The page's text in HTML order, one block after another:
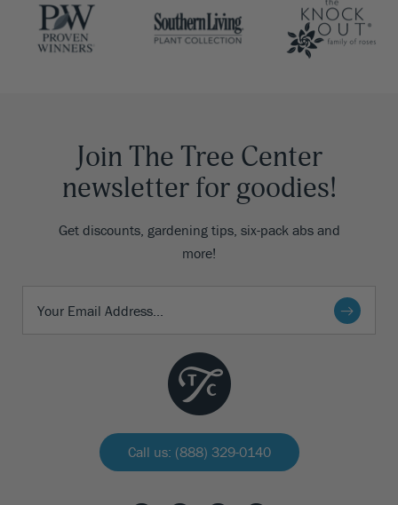
Join The Tree Center
newsletter for goodies!
Get discounts, gardening tips, six-pack abs and
more!
Call us: (888) 329-0140